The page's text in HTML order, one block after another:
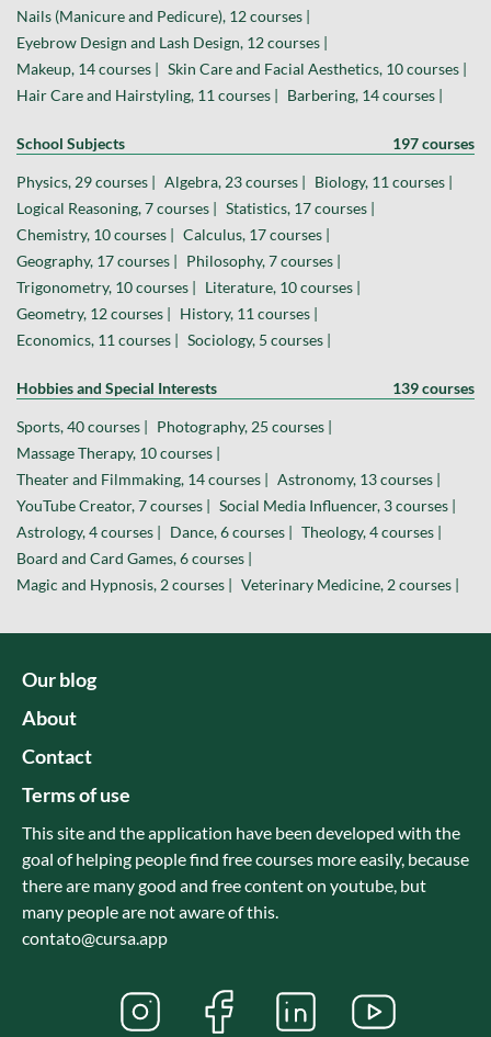
Nails (Manicure and Pedicure), 12 courses |
Eyebrow Design and Lash Design, 12 courses |
Makeup, 14 courses | Skin Care and Facial Aesthetics, 10 courses |
Hair Care and Hairstyling, 11 courses | Barbering, 14 courses |
School Subjects 197 courses
Physics, 29 courses | Algebra, 23 courses | Biology, 11 courses |
Logical Reasoning, 7 courses | Statistics, 17 courses |
Chemistry, 10 courses | Calculus, 17 courses |
Geography, 17 courses | Philosophy, 7 courses |
Trigonometry, 10 courses | Literature, 10 courses |
Geometry, 12 courses | History, 11 courses |
Economics, 11 courses | Sociology, 5 courses |
Hobbies and Special Interests 139 courses
Sports, 40 courses | Photography, 25 courses |
Massage Therapy, 10 courses |
Theater and Filmmaking, 14 courses | Astronomy, 13 courses |
YouTube Creator, 7 courses | Social Media Influencer, 3 courses |
Astrology, 4 courses | Dance, 6 courses | Theology, 4 courses |
Board and Card Games, 6 courses |
Magic and Hypnosis, 2 courses | Veterinary Medicine, 2 courses |
Our blog
About
Contact
Terms of use
This site and the application have been developed with the
goal of helping people find free courses more easily, because
there are many good and free content on youtube, but
many people are not aware of this.
contato@cursa.app